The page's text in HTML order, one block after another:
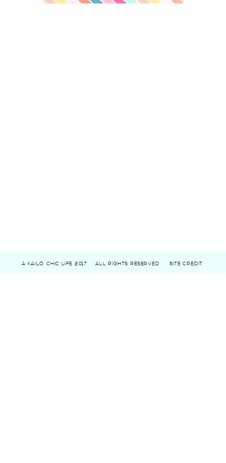
A KAILO CHIC LIFE 2017 ALL RIGHTS RESERVED SITE CREDIT